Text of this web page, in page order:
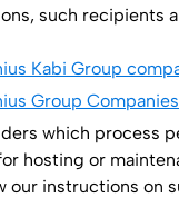
such recipients
Kabi Group
Group Companies
which process
hosting or
our instructions on